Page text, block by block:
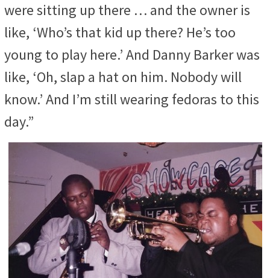
were sitting up there … and the owner is
like, ‘Who’s that kid up there? He’s too
young to play here.’ And Danny Barker was
like, ‘Oh, slap a hat on him. Nobody will
know.’ And I’m still wearing fedoras to this
day.”